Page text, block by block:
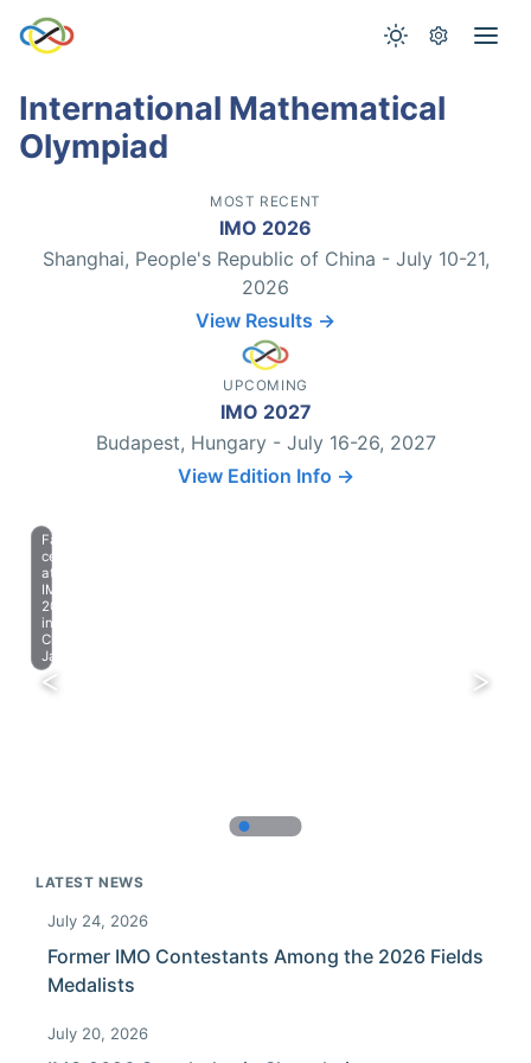
International Mathematical
Olympiad
MOST RECENT
IMO 2026
Shanghai, People's Republic of China - July 10-21,
2026
View Results →
UPCOMING
IMO 2027
Budapest, Hungary - July 16-26, 2027
View Edition Info →
Farewell
celebration
at
IMO
2023
in
Chiba,
Japan.
LATEST NEWS
July 24, 2026
Former IMO Contestants Among the 2026 Fields
Medalists
July 20, 2026